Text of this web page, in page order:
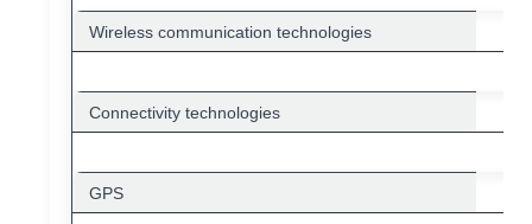
Wireless communication technologies
Connectivity technologies
GPS